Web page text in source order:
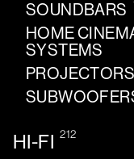
SOUNDBARS
HOME
SYSTEMS
PROJECTORS
HI-FI 212